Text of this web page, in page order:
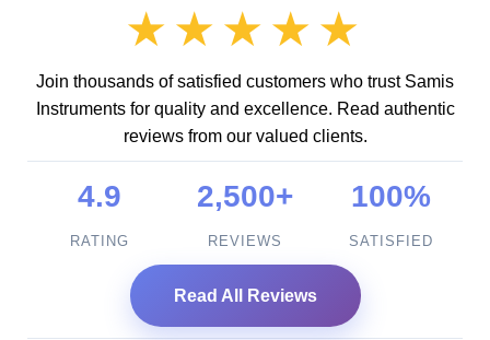
★★★★★
Join thousands of satisfied customers who trust Samis
Instruments for quality and excellence. Read authentic
reviews from our valued clients.
4.9
RATING
2,500+
REVIEWS
100%
SATISFIED
Read All Reviews